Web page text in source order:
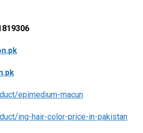
epimedium-macun
ing-hair-color-price-in-pakistan